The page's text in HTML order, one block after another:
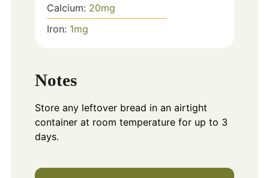
Calcium: 20mg
Iron: 1mg
Notes
Store any leftover bread in an airtight
container at room temperature for up to 3
days.